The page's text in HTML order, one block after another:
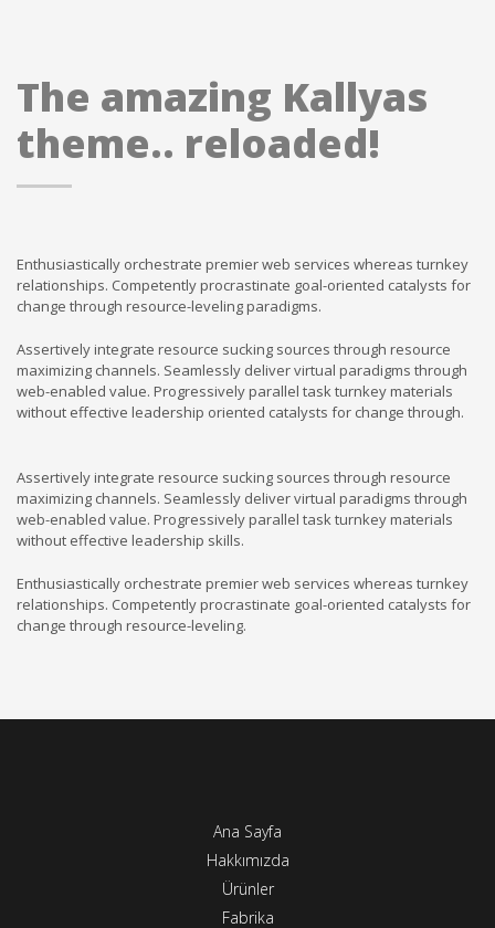
The amazing Kallyas
theme.. reloaded!
Enthusiastically orchestrate premier web services whereas turnkey
relationships. Competently procrastinate goal-oriented catalysts for
change through resource-leveling paradigms.
Assertively integrate resource sucking sources through resource
maximizing channels. Seamlessly deliver virtual paradigms through
web-enabled value. Progressively parallel task turnkey materials
without effective leadership oriented catalysts for change through.
Assertively integrate resource sucking sources through resource
maximizing channels. Seamlessly deliver virtual paradigms through
web-enabled value. Progressively parallel task turnkey materials
without effective leadership skills.
Enthusiastically orchestrate premier web services whereas turnkey
relationships. Competently procrastinate goal-oriented catalysts for
change through resource-leveling.
Ana Sayfa
Hakkımızda
Ürünler
Fabrika